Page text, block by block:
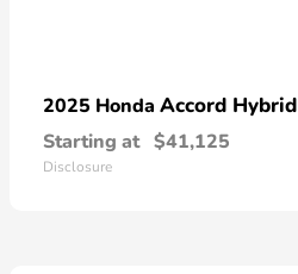
2025 Honda Accord Hybrid
Starting at $41,125
Disclosure